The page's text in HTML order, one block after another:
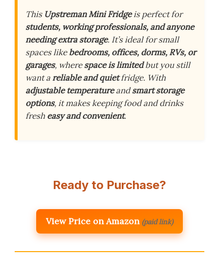
This Upstreman Mini Fridgeis perfect for
students, working professionals, and anyone
needing extra storage. It’s ideal for small
spaces likebedrooms, offices, dorms, RVs, or
garages, wherespace is limitedbut you still
want areliable and quietfridge. With
adjustable temperatureandsmart storage
options, it makes keeping food and drinks
fresh easy and convenient.
Ready to Purchase?
View Price on Amazon (paid link)